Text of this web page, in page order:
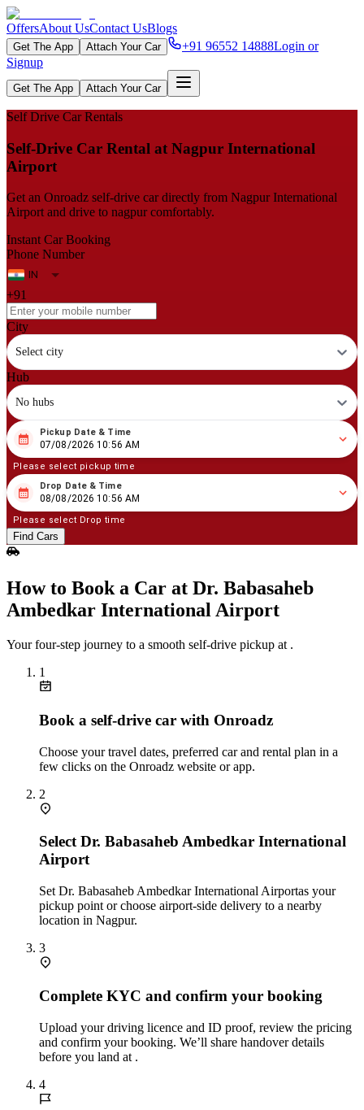
OffersAbout UsContact UsBlogs
Get The App Attach Your Car +91 96552 14888Login or
Signup
Get The App Attach Your Car
Self Drive Car Rentals
Self‑Drive Car Rental at Nagpur International
Airport
Get an Onroadz self‑drive car directly from Nagpur International
Airport and drive to nagpur comfortably.
Instant Car Booking
Phone Number
+91
City
Select city
Hub
No hubs
08 07/2026 10:56 AM
Pickup Date & Time
07/08/2026 10:56 AM
Please select pickup time
08 08/2026 10:56 AM
Drop Date & Time
08/08/2026 10:56 AM
Please select Drop time
Find Cars
How to Book a Car at Dr. Babasaheb
Ambedkar International Airport
Your four‑step journey to a smooth self‑drive pickup at .
1
Book a self‑drive car with Onroadz
Choose your travel dates, preferred car and rental plan in a
few clicks on the Onroadz website or app.
2
Select Dr. Babasaheb Ambedkar International
Airport
Set Dr. Babasaheb Ambedkar International Airportas your
pickup point or choose airport‑side delivery to a nearby
location in Nagpur.
3
Complete KYC and confirm your booking
Upload your driving licence and ID proof, review the pricing
and confirm your booking. We’ll share handover details
before you land at .
4